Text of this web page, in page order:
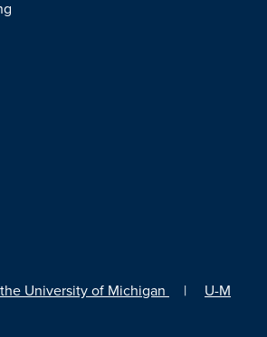
University of Michigan |
U-M